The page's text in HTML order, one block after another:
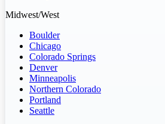
Midwest/West
Boulder
Chicago
Colorado Springs
Denver
Minneapolis
Northern Colorado
Portland
Seattle